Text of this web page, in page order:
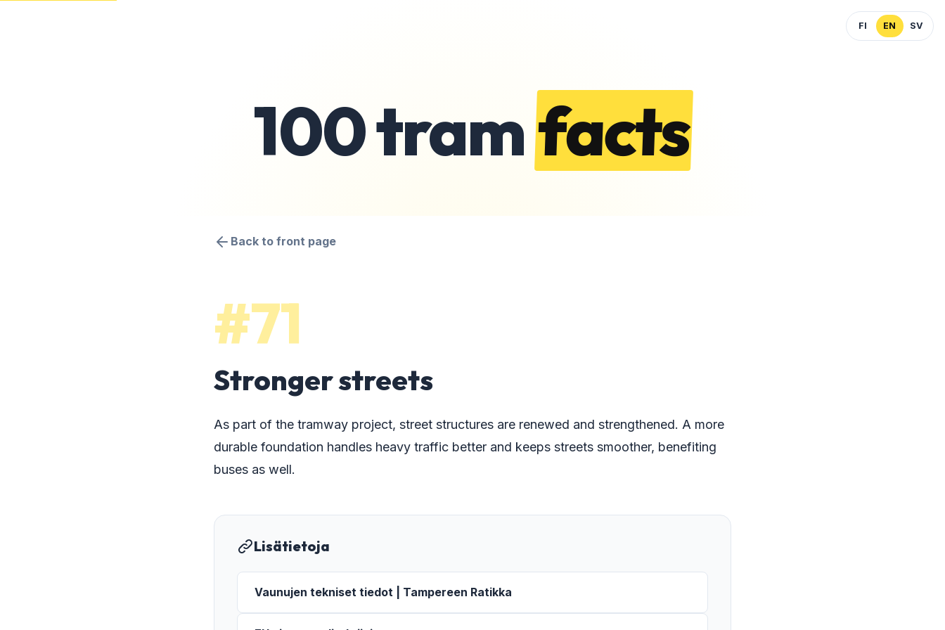
FI EN SV
100 tramfacts
Back to front page
#71
Stronger streets
As part of the tramway project, street structures are renewed and strengthened. A more
durable foundation handles heavy traffic better and keeps streets smoother, benefiting
buses as well.
Lisätietoja
Vaunujen tekniset tiedot | Tampereen Ratikka